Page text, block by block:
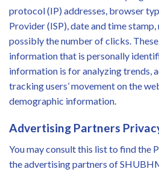
protocol (IP) addresses, browser
Provider (ISP), date and time
possibly the number of clicks.
information that is personally
information is for analyzing trends,
tracking users’ movement on the
demographic information.
Advertising Partners
You may consult this list to find the
the advertising partners of